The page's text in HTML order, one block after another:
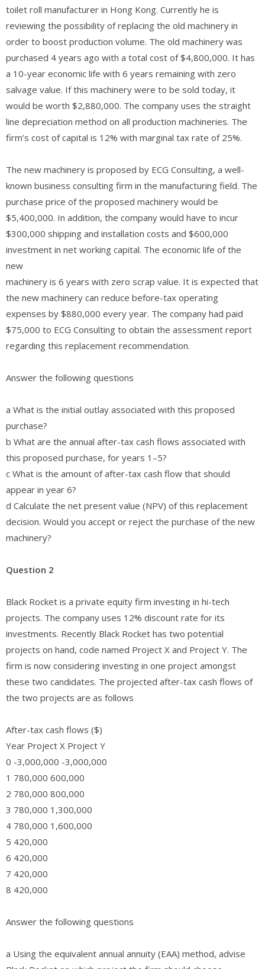
toilet roll manufacturer in Hong Kong. Currently he is
reviewing the possibility of replacing the old machinery in
order to boost production volume. The old machinery was
purchased 4 years ago with a total cost of $4,800,000. It has
a 10-year economic life with 6 years remaining with zero
salvage value. If this machinery were to be sold today, it
would be worth $2,880,000. The company uses the straight
line depreciation method on all production machineries. The
firm’s cost of capital is 12% with marginal tax rate of 25%.
The new machinery is proposed by ECG Consulting, a well-
known business consulting firm in the manufacturing field. The
purchase price of the proposed machinery would be
$5,400,000. In addition, the company would have to incur
$300,000 shipping and installation costs and $600,000
investment in net working capital. The economic life of the
new
machinery is 6 years with zero scrap value. It is expected that
the new machinery can reduce before-tax operating
expenses by $880,000 every year. The company had paid
$75,000 to ECG Consulting to obtain the assessment report
regarding this replacement recommendation.
Answer the following questions
a What is the initial outlay associated with this proposed
purchase?
b What are the annual after-tax cash flows associated with
this proposed purchase, for years 1–5?
c What is the amount of after-tax cash flow that should
appear in year 6?
d Calculate the net present value (NPV) of this replacement
decision. Would you accept or reject the purchase of the new
machinery?
Question 2
Black Rocket is a private equity firm investing in hi-tech
projects. The company uses 12% discount rate for its
investments. Recently Black Rocket has two potential
projects on hand, code named Project X and Project Y. The
firm is now considering investing in one project amongst
these two candidates. The projected after-tax cash flows of
the two projects are as follows
After-tax cash flows ($)
Year Project X Project Y
0 -3,000,000 -3,000,000
1 780,000 600,000
2 780,000 800,000
3 780,000 1,300,000
4 780,000 1,600,000
5 420,000
6 420,000
7 420,000
8 420,000
Answer the following questions
a Using the equivalent annual annuity (EAA) method, advise